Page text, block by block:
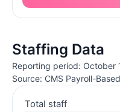
Staffing Data
Reporting period: October
Source: CMS Payroll-
Total staff